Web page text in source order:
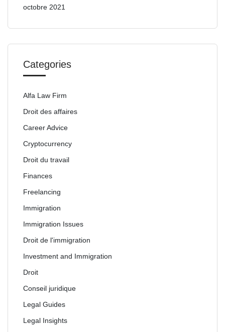
octobre 2021
Categories
Alfa Law Firm
Droit des affaires
Career Advice
Cryptocurrency
Droit du travail
Finances
Freelancing
Immigration
Immigration Issues
Droit de l'immigration
Investment and Immigration
Droit
Conseil juridique
Legal Guides
Legal Insights